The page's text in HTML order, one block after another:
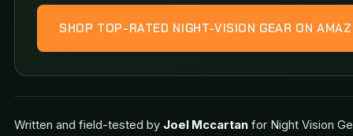
SHOP TOP-RATED NIGHT-VISION GEAR ON
Written and field-tested by Joel Mccartan for Night Vision